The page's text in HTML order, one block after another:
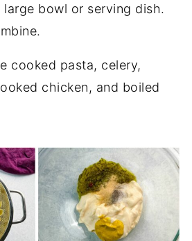
large bowl or serving dish.
cooked pasta, celery,
chicken, and boiled